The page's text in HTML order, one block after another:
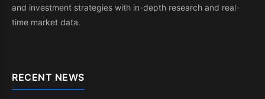
and investment strategies with in-depth research and real-
time market data.
RECENT NEWS